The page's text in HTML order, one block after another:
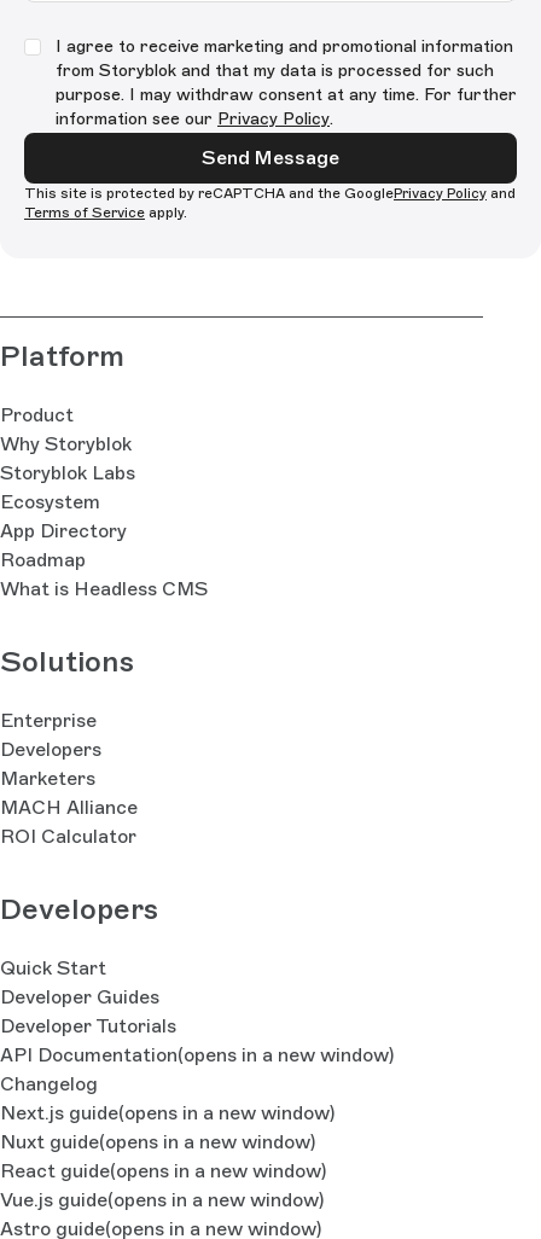
I agree to receive marketing and promotional information
from Storyblok and that my data is processed for such
purpose. I may withdraw consent at any time. For further
information see our Privacy Policy.
Send Message
This site is protected by reCAPTCHA and the GooglePrivacy Policy and
Terms of Service apply.
Platform
Product
Why Storyblok
Storyblok Labs
Ecosystem
App Directory
Roadmap
What is Headless CMS
Solutions
Enterprise
Developers
Marketers
MACH Alliance
ROI Calculator
Developers
Quick Start
Developer Guides
Developer Tutorials
API Documentation(opens in a new window)
Changelog
Next.js guide(opens in a new window)
Nuxt guide(opens in a new window)
React guide(opens in a new window)
Vue.js guide(opens in a new window)
Astro guide(opens in a new window)